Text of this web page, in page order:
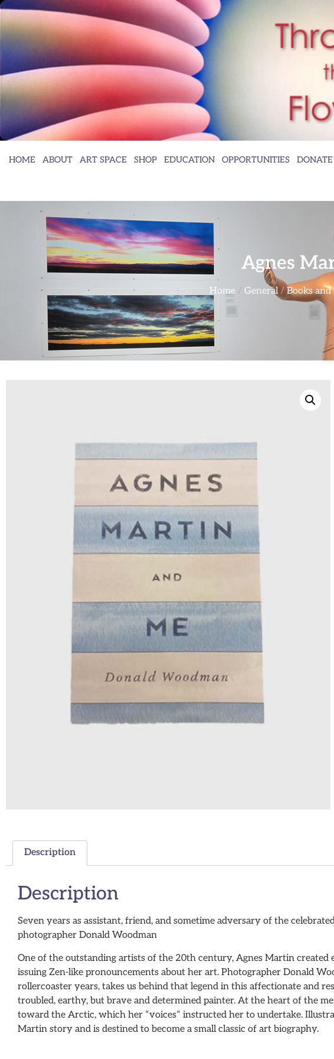
HOME ABOUT ART SPACE SHOP EDUCATION OPPORTUNITIES DONATE
Agnes
Home/ General/Books and
Description
Description
Seven years as assistant, friend, and sometime adversary of the
photographer Donald Woodman
One of the outstanding artists of the 20th century, Agnes Martin
issuing Zen-like pronouncements about her art. Photographer Donald
rollercoaster years, takes us behind that legend in this affectionate and
troubled, earthy, but brave and determined painter. At the heart of the
toward the Arctic, which her “voices” instructed her to undertake.
Martin story and is destined to become a small classic of art biography.